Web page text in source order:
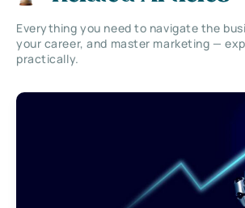
Everything you need to navigate the
your career, and master marketing —
practically.